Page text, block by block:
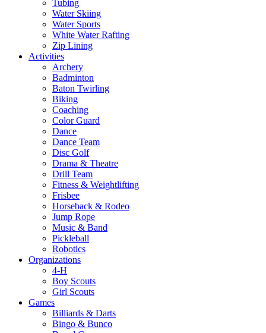
Tubing
Water Skiing
Water Sports
White Water Rafting
Zip Lining
Activities
Archery
Badminton
Baton Twirling
Biking
Coaching
Color Guard
Dance
Dance Team
Disc Golf
Drama & Theatre
Drill Team
Fitness & Weightlifting
Frisbee
Horseback & Rodeo
Jump Rope
Music & Band
Pickleball
Robotics
Organizations
4-H
Boy Scouts
Girl Scouts
Games
Billiards & Darts
Bingo & Bunco